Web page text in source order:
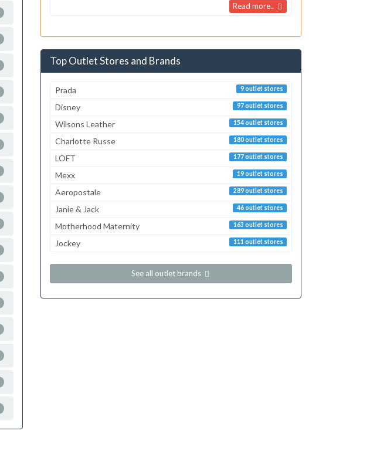
Read more..
Top Outlet Stores and Brands
9 outlet stores
Prada
97 outlet stores
Disney
154 outlet stores
Wilsons Leather
180 outlet stores
Charlotte Russe
177 outlet stores
LOFT
19 outlet stores
Mexx
289 outlet stores
Aeropostale
46 outlet stores
Janie & Jack
163 outlet stores
Motherhood Maternity
111 outlet stores
Jockey
See all outlet brands